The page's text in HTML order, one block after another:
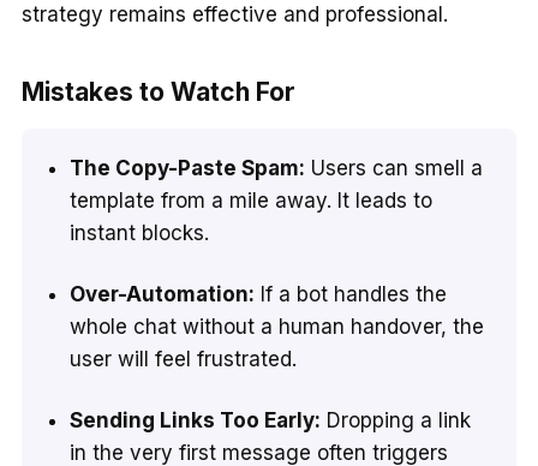
strategy remains effective and professional.
Mistakes to Watch For
The Copy-Paste Spam: Users can smell a
template from a mile away. It leads to
instant blocks.
Over-Automation: If a bot handles the
whole chat without a human handover, the
user will feel frustrated.
Sending Links Too Early: Dropping a link
in the very first message often triggers